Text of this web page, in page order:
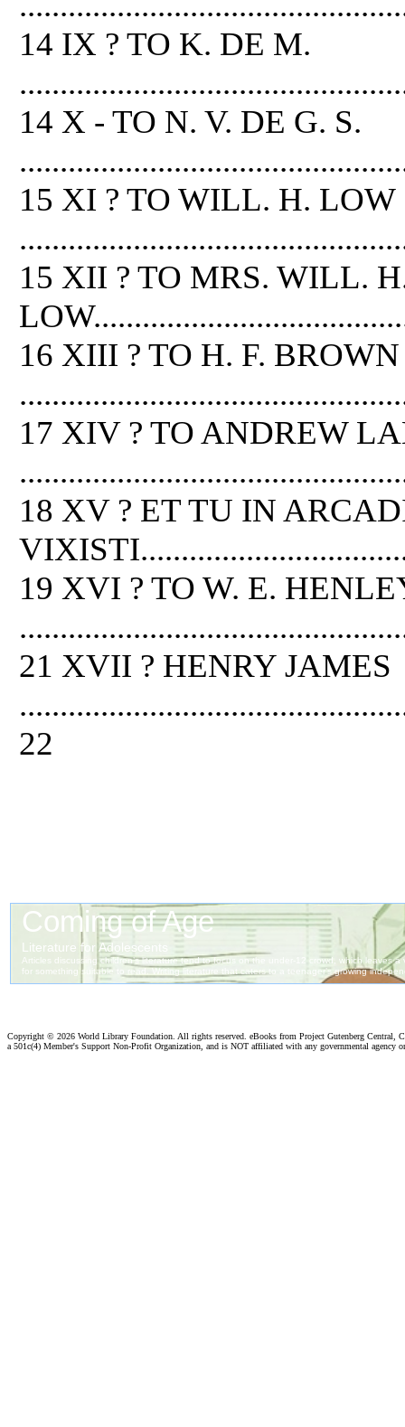
14 IX ? TO K. DE M.
14 X - TO N. V. DE G. S.
15 XI ? TO WILL. H. LOW
15 XII ? TO MRS. WILL.
16 XIII ? TO H. F. BROWN
17 XIV ? TO ANDREW
18 XV ? ET TU IN
19 XVI ? TO W. E.
21 XVII ? HENRY JAMES
22
Copyright © 2026 World Library Foundation. All rights reserved. eBooks from Project Gutenberg Central,
a 501c(4) Member's Support Non-Profit Organization, and is NOT affiliated with any governmental agency